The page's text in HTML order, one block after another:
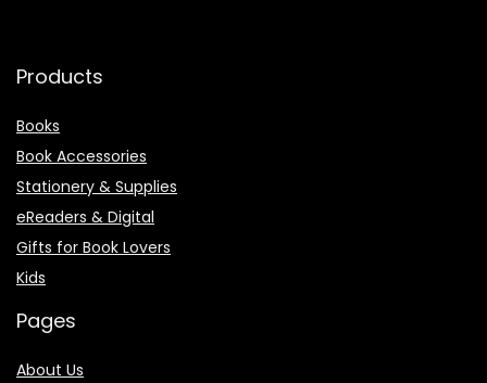
Products
Books
Book Accessories
Stationery & Supplies
eReaders & Digital
Gifts for Book Lovers
Kids
Pages
About Us